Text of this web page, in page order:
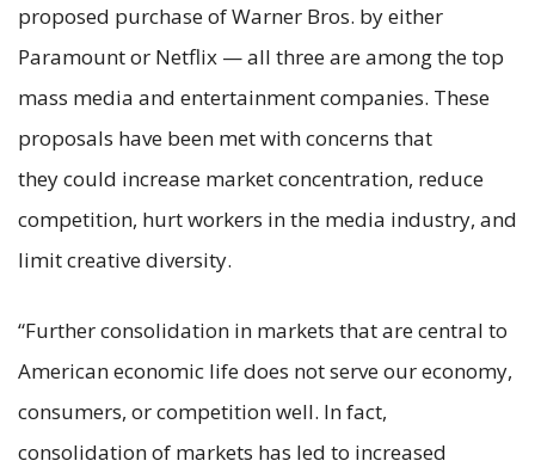
proposed purchase of Warner Bros. by either
Paramount or Netflix — all three are among the top
mass media and entertainment companies. These
proposals have been met with concerns that
they could increase market concentration, reduce
competition, hurt workers in the media industry, and
limit creative diversity.
“Further consolidation in markets that are central to
American economic life does not serve our economy,
consumers, or competition well. In fact,
consolidation of markets has led to increased